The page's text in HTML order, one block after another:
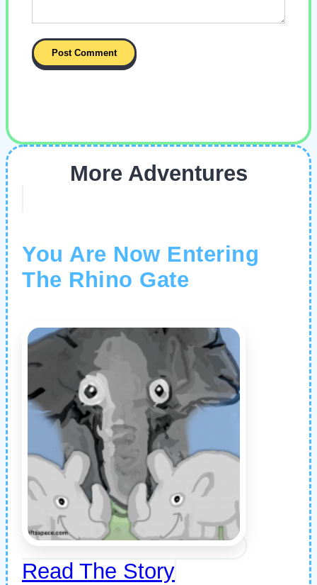
More Adventures
You Are Now Entering
The Rhino Gate
Read The Story